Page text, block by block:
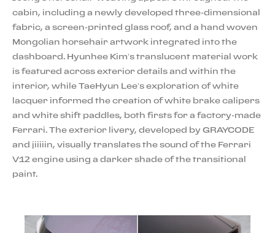
cabin, including a newly developed three-dimensional
fabric, a screen-printed glass roof, and a hand woven
Mongolian horsehair artwork integrated into the
dashboard. Hyunhee Kim’s translucent material work
is featured across exterior details and within the
interior, while TaeHyun Lee’s exploration of white
lacquer informed the creation of white brake calipers
and white shift paddles, both firsts for a factory-made
Ferrari. The exterior livery, developed by GRAYCODE
and jiiiiin, visually translates the sound of the Ferrari
V12 engine using a darker shade of the transitional
paint.